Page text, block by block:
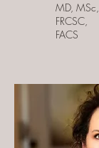
MD, MSc,
FRCSC,
FACS